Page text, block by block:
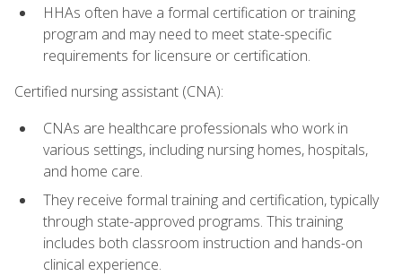
HHAs often have a formal certification or training
program and may need to meet state-specific
requirements for licensure or certification.
Certified nursing assistant (CNA):
CNAs are healthcare professionals who work in
various settings, including nursing homes, hospitals,
and home care.
They receive formal training and certification, typically
through state-approved programs. This training
includes both classroom instruction and hands-on
clinical experience.